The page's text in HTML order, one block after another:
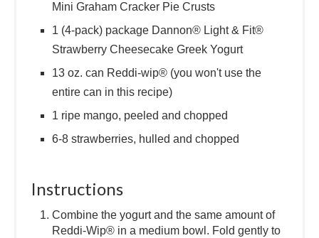
Mini Graham Cracker Pie Crusts
1 (4-pack) package Dannon® Light & Fit®
Strawberry Cheesecake Greek Yogurt
13 oz. can Reddi-wip® (you won't use the
entire can in this recipe)
1 ripe mango, peeled and chopped
6-8 strawberries, hulled and chopped
Instructions
Combine the yogurt and the same amount of
Reddi-Wip® in a medium bowl. Fold gently to